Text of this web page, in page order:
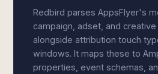
Redbird parses AppsFlyer's
campaign, adset, and
alongside attribution touch
windows. It maps these to
properties, event schemas,